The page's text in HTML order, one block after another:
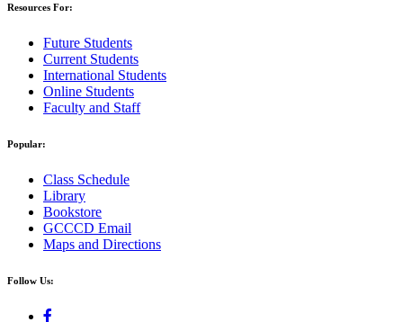
Resources For:
Future Students
Current Students
International Students
Online Students
Faculty and Staff
Popular:
Class Schedule
Library
Bookstore
GCCCD Email
Maps and Directions
Follow Us: